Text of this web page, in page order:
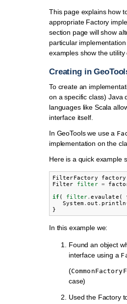
This page explains how
appropriate Factory
section page will show
particular
examples show the utility
Creating in
To create an
on a specific class) Java
languages like Scala
interface itself.
In GeoTools we use a
implementation on the
Here is a quick example
FilterFactory factory
Filter
filter =
if ( filter.evaulate (
System.out . println
}
In this example we:
Found an object
interface using a
(
case)
Used the Factory